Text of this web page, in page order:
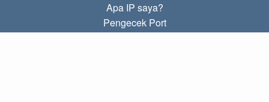
Apa IP saya?
Pengecek Port